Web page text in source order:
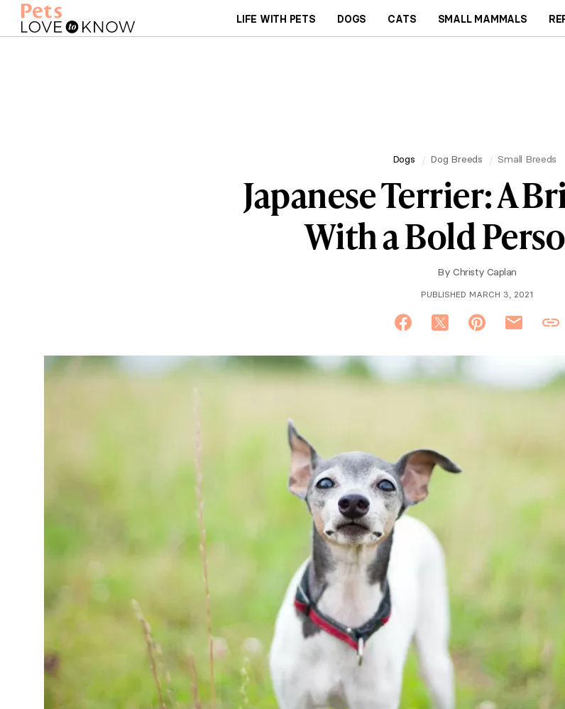
LIFE WITH PETS DOGS CATS SMALL MAMMALS
Dogs Dog Breeds Small Breeds
Japanese Terrier: A
With a Bold
By Christy Caplan
PUBLISHED MARCH 3, 2021